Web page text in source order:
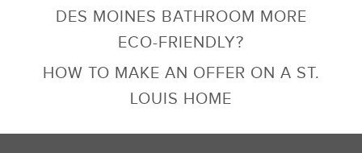
DES MOINES BATHROOM MORE
ECO-FRIENDLY?
HOW TO MAKE AN OFFER ON A ST.
LOUIS HOME